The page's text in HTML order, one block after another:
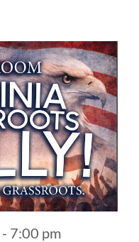
- 7:00 pm